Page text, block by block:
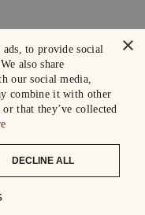
×
ads, to provide social
also share
our social media,
combine it with other
that they’ve collected
DECLINE ALL